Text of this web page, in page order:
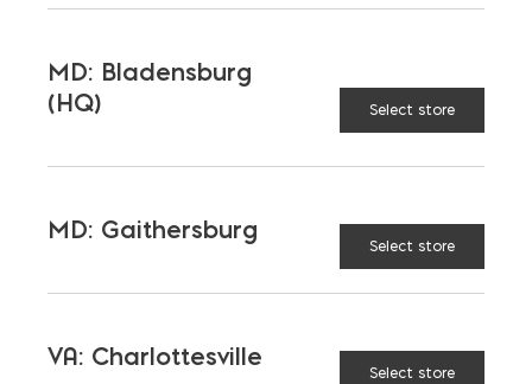
SOUND TRANSMISSION
CLASS (DB)
WALL WEIGHT (LB/SQ. FT.)
SUSTAINABILITY & LEED
DESIGN TIPS
MD: Bladensburg
(HQ)
Select store
MD: Gaithersburg
Select store
VA: Charlottesville
Select store